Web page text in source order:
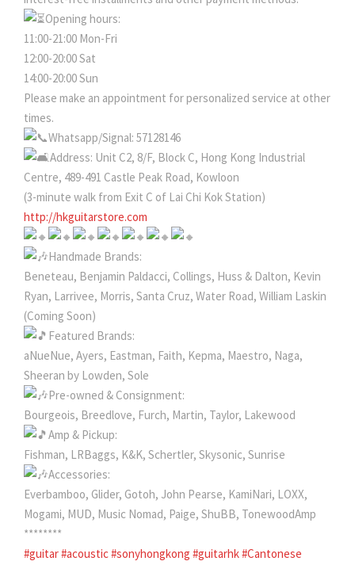
Opening hours:
11:00-21:00 Mon-Fri
12:00-20:00 Sat
14:00-20:00 Sun
Please make an appointment for personalized service at other
times.
Whatsapp/Signal: 57128146
Address: Unit C2, 8/F, Block C, Hong Kong Industrial
Centre, 489-491 Castle Peak Road, Kowloon
(3-minute walk from Exit C of Lai Chi Kok Station)
http://hkguitarstore.com
Handmade Brands:
Beneteau, Benjamin Paldacci, Collings, Huss & Dalton, Kevin
Ryan, Larrivee, Morris, Santa Cruz, Water Road, William Laskin
(Coming Soon)
Featured Brands:
aNueNue, Ayers, Eastman, Faith, Kepma, Maestro, Naga,
Sheeran by Lowden, Sole
Pre-owned & Consignment:
Bourgeois, Breedlove, Furch, Martin, Taylor, Lakewood
Amp & Pickup:
Fishman, LRBaggs, K&K, Schertler, Skysonic, Sunrise
Accessories:
Everbamboo, Glider, Gotoh, John Pearse, KamiNari, LOXX,
Mogami, MUD, Music Nomad, Paige, ShuBB, TonewoodAmp
********
#guitar#acoustic#sonyhongkong #guitarhk#Cantonese